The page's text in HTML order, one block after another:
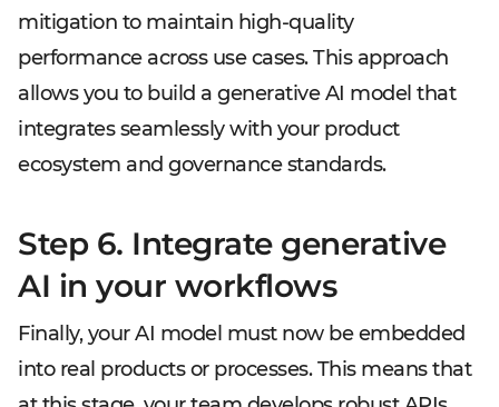
mitigation to maintain high-quality
performance across use cases. This approach
allows you to build a generative AI model that
integrates seamlessly with your product
ecosystem and governance standards.
Step 6. Integrate generative
AI in your workflows
Finally, your AI model must now be embedded
into real products or processes. This means that